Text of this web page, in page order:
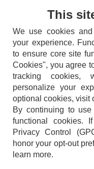
TERMS DISCLAIMER
This
We use cookies
your experience.
to ensure core site
Cookies", you agree
tracking cookies,
personalize your
optional cookies, visit
By continuing to
functional cookies.
Privacy Control
honor your opt-out
learn more.